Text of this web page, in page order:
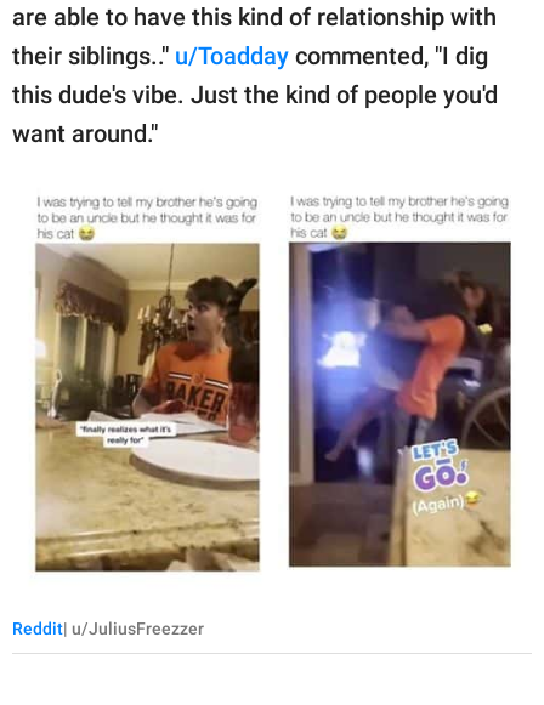
are able to have this kind of relationship with
their siblings.." u/Toadday commented, "I dig
this dude's vibe. Just the kind of people you'd
want around."
Reddit| u/JuliusFreezzer